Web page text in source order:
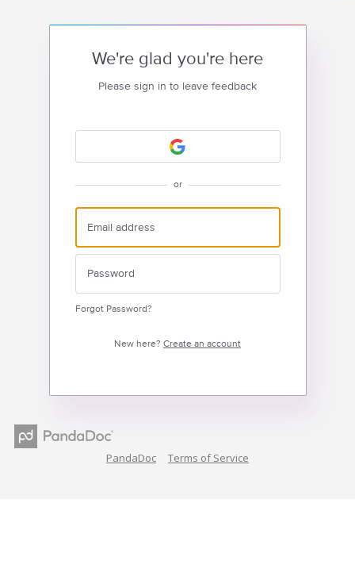
We're glad you're here
Please sign in to leave feedback
or
Forgot Password?
New here? Create an account
PandaDoc Terms of Service